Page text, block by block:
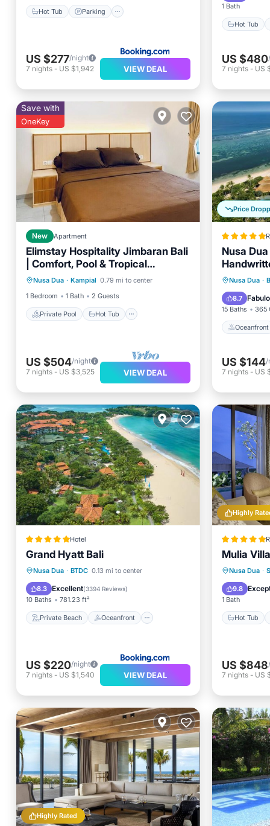
Hot Tub Parking
US $277/night
7 nights - US $1,942 VIEW DEAL
1 Bath
Hot Tub
US $480
7 nights- US
Save with
OneKey
New Apartment
Elimstay Hospitality Jimbaran Bali
| Comfort, Pool & Tropical
Ambience
Nusa Dua · Kampial 0.79 mi to center
1 Bedroom
1 Bath 2 Guests
Private Pool Hot Tub
Private Pool Hot Tub
Parking
Pool
US $504/night
7 nights - US $3,525 VIEW DEAL
Price
Nusa
Nusa Dua ·
8.7
15 Baths 365
Oceanfront
Pool
US $144/
7 nights- US
Hotel
Grand Hyatt Bali
Nusa Dua · BTDC 0.13 mi to center
8.3 Excellent(3394 Reviews)
10 Baths 781.23 ft²
Private Beach Oceanfront
Private Beach
Oceanfront
Hot Tub
Breakfast
US $220/night
7 nights - US $1,540 VIEW DEAL
Highly
Mulia
Nusa Dua ·
9.8
1 Bath
Hot Tub
Hot Tub
Pool
US $848
7 nights- US
Highly Rated